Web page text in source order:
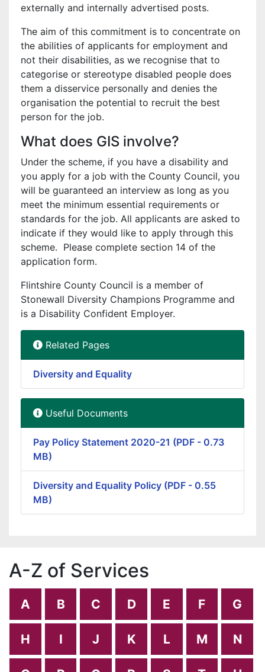
externally and internally advertised posts.
The aim of this commitment is to concentrate on
the abilities of applicants for employment and
not their disabilities, as we recognise that to
categorise or stereotype disabled people does
them a disservice personally and denies the
organisation the potential to recruit the best
person for the job.
What does GIS involve?
Under the scheme, if you have a disability and
you apply for a job with the County Council, you
will be guaranteed an interview as long as you
meet the minimum essential requirements or
standards for the job. All applicants are asked to
indicate if they would like to apply through this
scheme. Please complete section 14 of the
application form.
Flintshire County Council is a member of
Stonewall Diversity Champions Programme and
is a Disability Confident Employer.
Related Pages
Diversity and Equality
Useful Documents
Pay Policy Statement 2020-21 (PDF - 0.73
MB)
Diversity and Equality Policy (PDF - 0.55
MB)
A-Z of Services
A B C D E F G
H I J K L M N